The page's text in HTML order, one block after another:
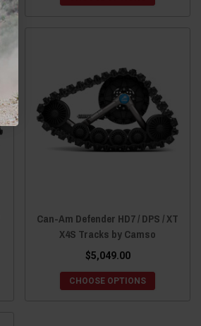
Can-Am Defender HD7 / DPS / XT
X4S Tracks by Camso
$5,049.00
CHOOSE OPTIONS